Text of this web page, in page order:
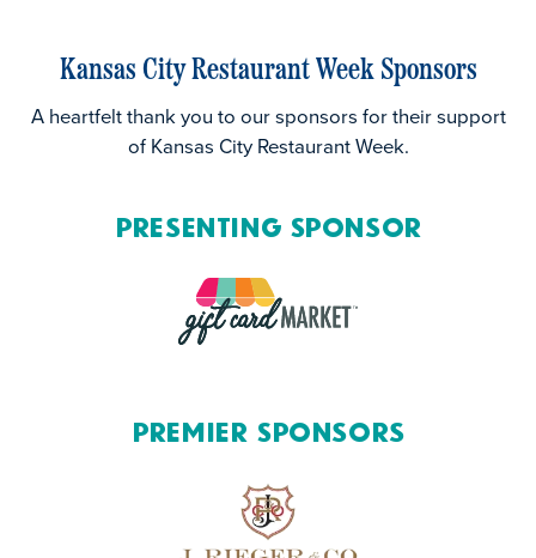
Kansas City Restaurant Week Sponsors
A heartfelt thank you to our sponsors for their support
of Kansas City Restaurant Week.
Presenting Sponsor
Premier Sponsors